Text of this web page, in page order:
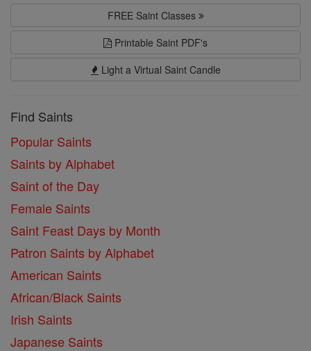
FREE Saint Classes
Printable Saint PDF's
Light a Virtual Saint Candle
Find Saints
Popular Saints
Saints by Alphabet
Saint of the Day
Female Saints
Saint Feast Days by Month
Patron Saints by Alphabet
American Saints
African/Black Saints
Irish Saints
Japanese Saints